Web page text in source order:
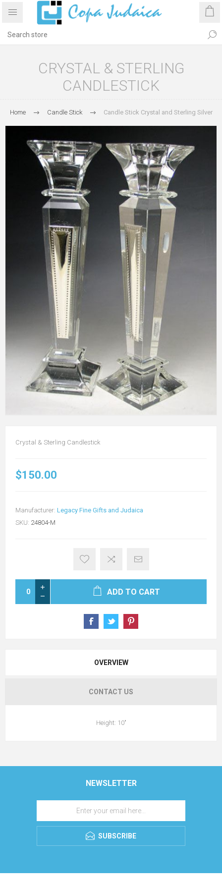
CRYSTAL & STERLING
CANDLESTICK
Home Candle Stick Candle Stick Crystal and Sterling Silver
Crystal & Sterling Candlestick
$150.00
Manufacturer: Legacy Fine Gifts and Judaica
SKU: 24804-M
ADD TO CART
OVERVIEW
CONTACT US
Height: 10"
NEWSLETTER
SUBSCRIBE